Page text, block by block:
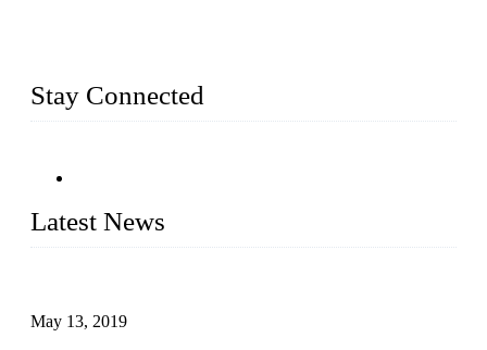
Stay Connected
Latest News
May 13, 2019